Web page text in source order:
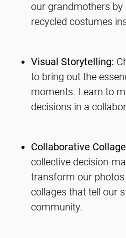
our grandmothers by
recycled costumes
Visual Storytelling:
to bring out the
moments. Learn to
decisions in a
Collaborative
collective decision-
transform our
collages that tell our
community.